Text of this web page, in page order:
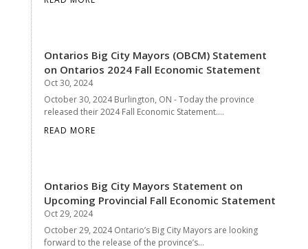
Ontarios Big City Mayors (OBCM) Statement
on Ontarios 2024 Fall Economic Statement
Oct 30, 2024
October 30, 2024 Burlington, ON - Today the province
released their 2024 Fall Economic Statement....
READ MORE
Ontarios Big City Mayors Statement on
Upcoming Provincial Fall Economic Statement
Oct 29, 2024
October 29, 2024 Ontario’s Big City Mayors are looking
forward to the release of the province’s...